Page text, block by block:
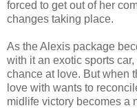
forced to get out of her
changes taking place.
As the Alexis package
with it an exotic sports
chance at love. But when
love with wants to
midlife victory becomes a